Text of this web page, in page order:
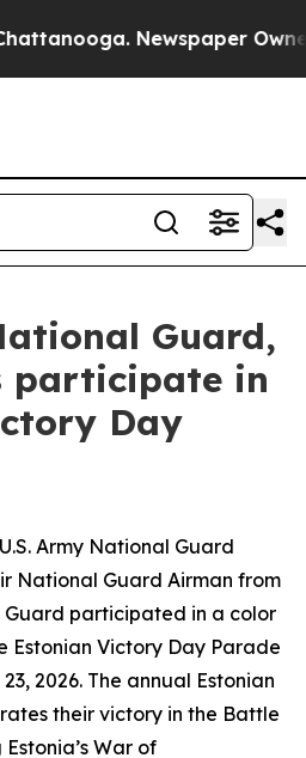
Newspaper Owner
Guard,
participate in
Day
Army National Guard
National Guard Airman from
participated in a color
Victory Day Parade
2026. The annual Estonian
their victory in the Battle
War of